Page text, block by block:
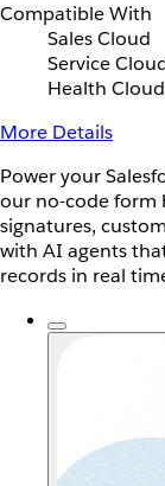
Compatible With
Sales Cloud
Service
Health Cloud
More Details
Power your
our no-code form
signatures,
with AI agents
records in real